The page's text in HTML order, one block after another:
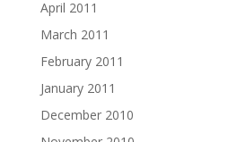
April 2011
March 2011
February 2011
January 2011
December 2010